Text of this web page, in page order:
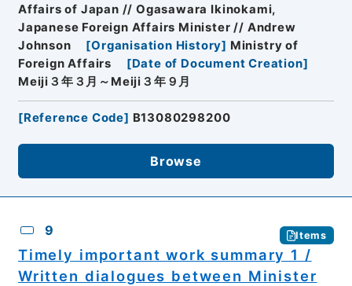
Affairs of Japan // Ogasawara Ikinokami,
Japanese Foreign Affairs Minister // Andrew
Johnson
[Organisation History] Ministry of
Foreign Affairs
[Date of Document Creation]
Meiji３年３月～Meiji３年９月
[Reference Code] B13080298200
Browse
9 Items
Timely important work summary 1 /
Written dialogues between Minister